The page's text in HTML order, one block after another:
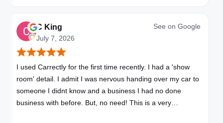
C King
July 7, 2026
See on Google
I used Carrectly for the first time recently. I had a 'show
room' detail. I admit I was nervous handing over my car to
someone I didnt know and a business I had no done
business with before. But, no need! This is a very